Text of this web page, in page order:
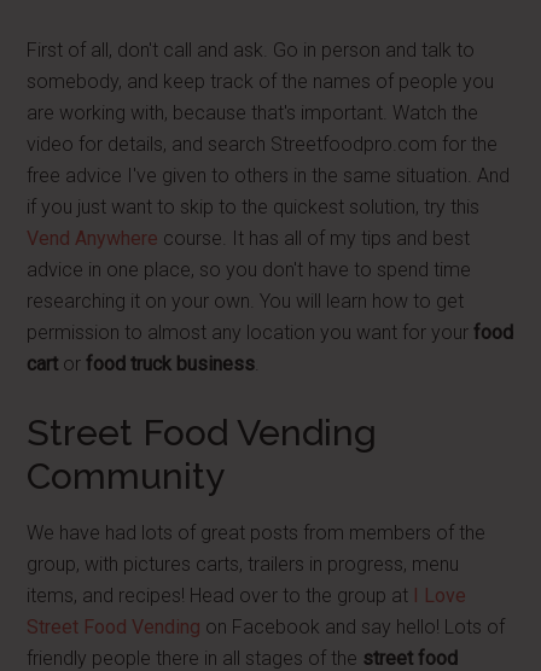
First of all, don't call and ask. Go in person and talk to
somebody, and keep track of the names of people you
are working with, because that's important. Watch the
video for details, and search Streetfoodpro.com for the
free advice I've given to others in the same situation. And
if you just want to skip to the quickest solution, try this
Vend Anywhere course. It has all of my tips and best
advice in one place, so you don't have to spend time
researching it on your own. You will learn how to get
permission to almost any location you want for yourfood
cart orfood truck business.
Street Food Vending
Community
We have had lots of great posts from members of the
group, with pictures carts, trailers in progress, menu
items, and recipes! Head over to the group at I Love
Street Food Vending on Facebook and say hello! Lots of
friendly people there in all stages of the street food